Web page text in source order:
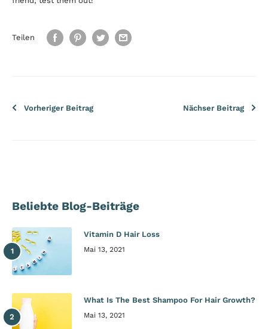
Teilen
Vorheriger Beitrag Nächser Beitrag
Beliebte Blog-Beiträge
Vitamin D Hair Loss
Mai 13, 2021
What Is The Best Shampoo For Hair Growth?
Mai 13, 2021